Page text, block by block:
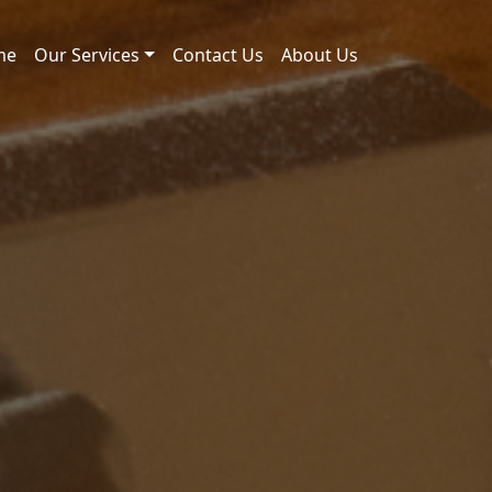
Our Services Contact Us About Us